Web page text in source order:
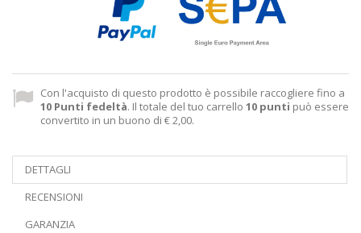
Con l'acquisto di questo prodotto è possibile raccogliere fino a
10 Punti fedeltà. Il totale del tuo carrello 10 punti può essere
convertito in un buono di € 2,00.
DETTAGLI
RECENSIONI
GARANZIA